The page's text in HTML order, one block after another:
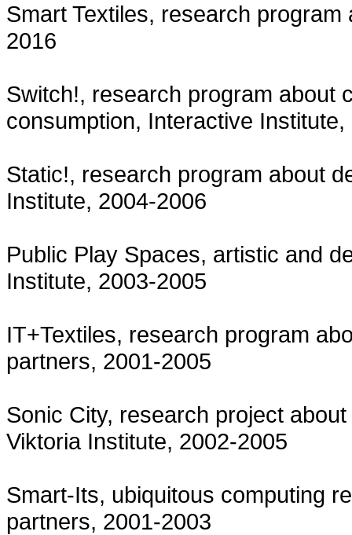
Smart Textiles, research
2016
Switch!, research program about
consumption, Interactive
Static!, research program about
Institute, 2004-2006
Public Play Spaces, artistic and
Institute, 2003-2005
IT+Textiles, research program
partners, 2001-2005
Sonic City, research project
Viktoria Institute, 2002-2005
Smart-Its, ubiquitous computing
partners, 2001-2003